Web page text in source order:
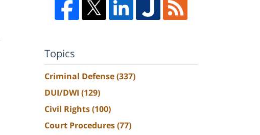
Topics
Criminal Defense(337)
DUI/DWI (129)
Civil Rights(100)
Court Procedures(77)